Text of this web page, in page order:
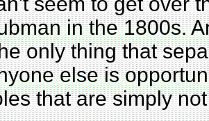
in the 1800s.
only thing that
else is
that are simply